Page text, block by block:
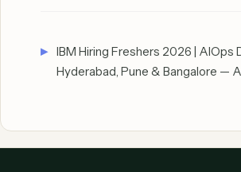
IBM Hiring Freshers 2026 | AIOps
Hyderabad, Pune & Bangalore —